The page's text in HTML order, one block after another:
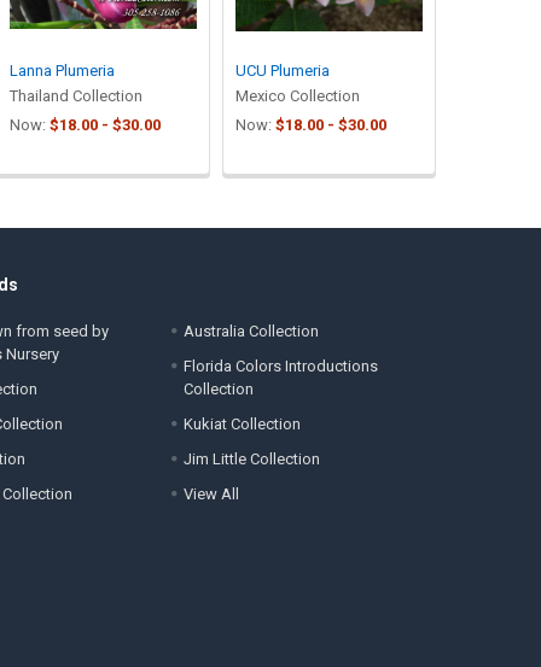
Lanna Plumeria
Thailand Collection
Now: $18.00 - $30.00
UCU Plumeria
Mexico Collection
Now: $18.00 - $30.00
from seed by
Nursery
Australia Collection
Florida Colors Introductions
Collection
Kukiat Collection
Jim Little Collection
View All